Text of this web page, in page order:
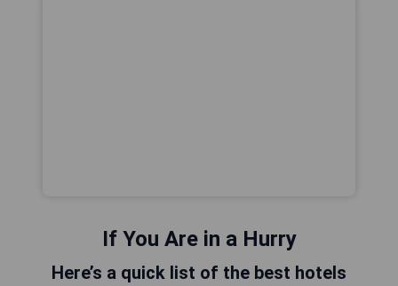
If You Are in a Hurry
Here’s a quick list of the best hotels